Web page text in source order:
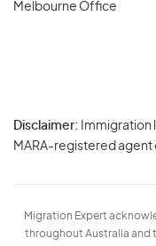
Melbourne Office
Disclaimer: Immigration
MARA-registered agent
Migration Expert
throughout Australia and